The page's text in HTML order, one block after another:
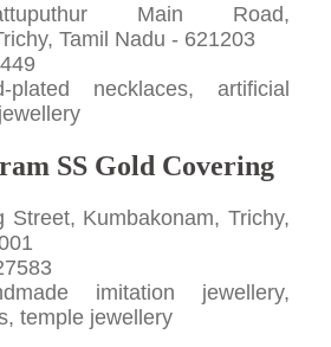
Main Road,
Tamil Nadu - 621203
plated necklaces, artificial
SS Gold Covering
Street, Kumbakonam, Trichy,
imitation jewellery,
temple jewellery